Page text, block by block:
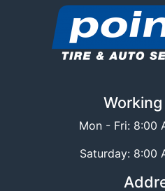
Mon - Fri: 8:00
Saturday: 8:00